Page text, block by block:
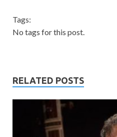
Tags:
No tags for this post.
RELATED POSTS